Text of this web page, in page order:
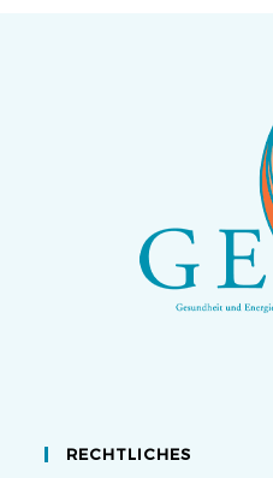
RECHTLICHES